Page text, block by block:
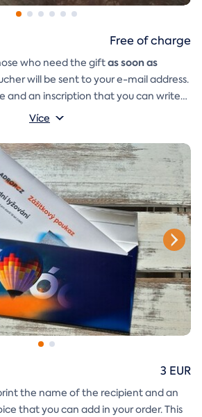
who need the giftas soon as
will be sent to your e-mail address.
and an inscription that you can write
that you can simply print, cut, and
Více
Free of charge
the name of the recipient and an
that you can add in your order. This
3 EUR